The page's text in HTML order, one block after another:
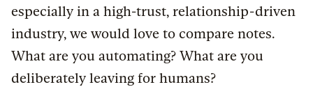
especially in a high-trust, relationship-driven
industry, we would love to compare notes.
What are you automating? What are you
deliberately leaving for humans?